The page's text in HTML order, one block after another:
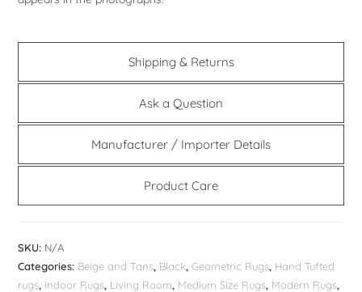
Shipping & Returns
Ask a Question
Manufacturer / Importer Details
Product Care
SKU: N/A
Categories: Beige and Tans, Black,Geometric Rugs, Hand Tufted
rugs, Indoor Rugs, Living Room, Medium Size Rugs, Modern Rugs,